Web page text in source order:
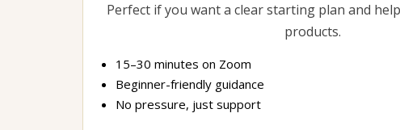
Perfect if you want a clear starting plan and
products.
15–30 minutes on Zoom
Beginner-friendly guidance
No pressure, just support